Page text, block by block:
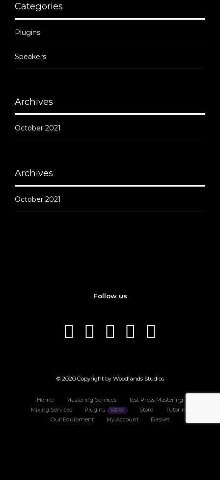
Categories
Plugins
Speakers
Archives
October 2021
Archives
October 2021
Follow us
© 2020 Copyright by Woodlands Studios
Home Mastering Services
Test Press Mastering
Mixing Services
Plugins Store
Tutoring
Our Equipment
My Account Basket